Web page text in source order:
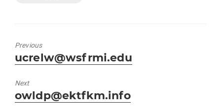
Previous
Previous
post:
ucrelw@wsfrmi.edu
Next
Next
post:
owldp@ektfkm.info